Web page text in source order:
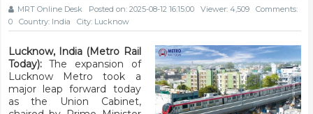
MRT Online Desk Posted on: 2025-08-12 16:15:00 Viewer: 4,509
Comments:
0
Country: India City: Lucknow
Lucknow, India (Metro Rail
Today):The expansion of
Lucknow Metro took a
major leap forward today
as the Union Cabinet,